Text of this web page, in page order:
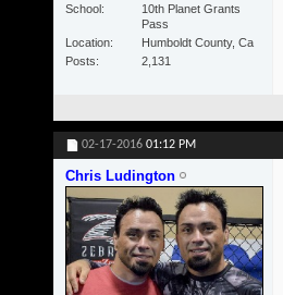
School
10th Planet Grants
Pass
Location
Humboldt County, Ca
Posts
2,131
02-17-2016 01:12 PM
Chris Ludington